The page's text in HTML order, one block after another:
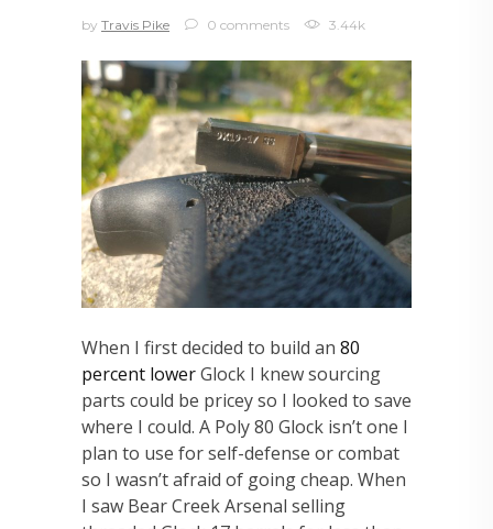
by Travis Pike 0 comments 3.44k
When I first decided to build an 80
percent lowerGlock I knew sourcing
parts could be pricey so I looked to save
where I could. A Poly 80 Glock isn’t one I
plan to use for self-defense or combat
so I wasn’t afraid of going cheap. When
I saw Bear Creek Arsenal selling